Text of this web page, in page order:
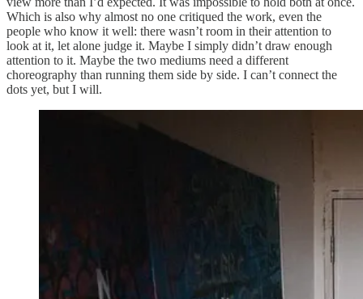
Which is also why almost no one critiqued the work, even the
people who know it well: there wasn’t room in their attention to
look at it, let alone judge it. Maybe I simply didn’t draw enough
attention to it. Maybe the two mediums need a different
choreography than running them side by side. I can’t connect the
dots yet, but I will.